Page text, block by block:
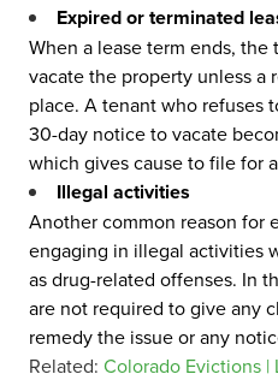
Expired or terminated
When a lease term ends,
vacate the property unless a
place. A tenant who refuses
30-day notice to vacate
which gives cause to file for
Illegal activities
Another common reason for
engaging in illegal activities
as drug-related offenses. In
are not required to give any
remedy the issue or any
Related: Colorado Evictions |